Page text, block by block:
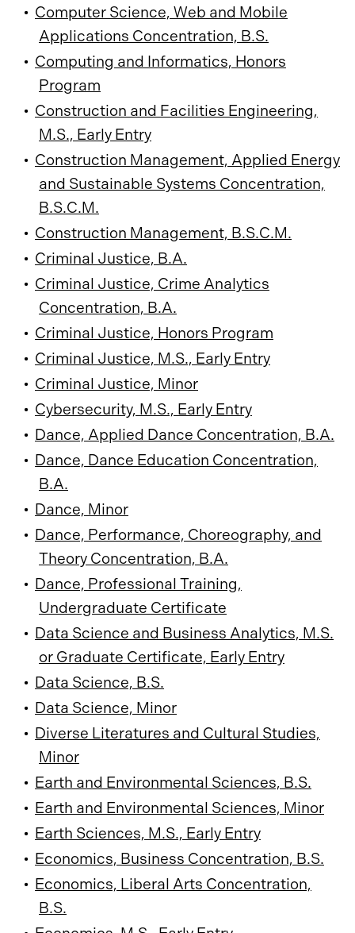
• Computer Science, Web and Mobile
Applications Concentration, B.S.
• Computing and Informatics, Honors
Program
• Construction and Facilities Engineering,
M.S., Early Entry
• Construction Management, Applied Energy
and Sustainable Systems Concentration,
B.S.C.M.
• Construction Management, B.S.C.M.
• Criminal Justice, B.A.
• Criminal Justice, Crime Analytics
Concentration, B.A.
• Criminal Justice, Honors Program
• Criminal Justice, M.S., Early Entry
• Criminal Justice, Minor
• Cybersecurity, M.S., Early Entry
• Dance, Applied Dance Concentration, B.A.
• Dance, Dance Education Concentration,
B.A.
• Dance, Minor
• Dance, Performance, Choreography, and
Theory Concentration, B.A.
• Dance, Professional Training,
Undergraduate Certificate
• Data Science and Business Analytics, M.S.
or Graduate Certificate, Early Entry
• Data Science, B.S.
• Data Science, Minor
• Diverse Literatures and Cultural Studies,
Minor
• Earth and Environmental Sciences, B.S.
• Earth and Environmental Sciences, Minor
• Earth Sciences, M.S., Early Entry
• Economics, Business Concentration, B.S.
• Economics, Liberal Arts Concentration,
B.S.